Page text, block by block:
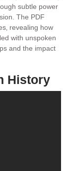
subtle power
The PDF
revealing how
with unspoken
and the impact
History